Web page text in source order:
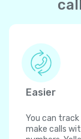
Easier
You can
make calls